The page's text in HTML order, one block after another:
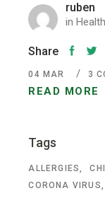
ruben
in
Share
READ MORE
04 MAR 3
Tags
ALLERGIES
CORONA VIRUS